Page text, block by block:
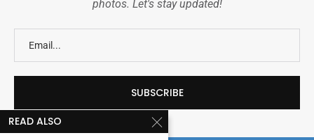
photos. Let's stay updated!
READ ALSO